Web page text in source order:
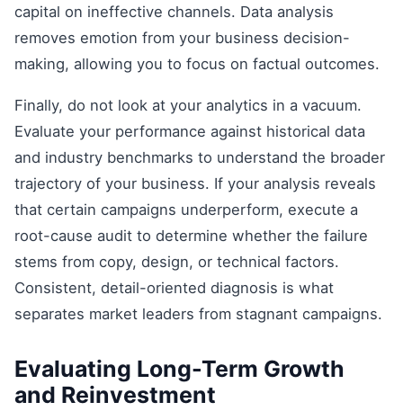
capital on ineffective channels. Data analysis
removes emotion from your business decision-
making, allowing you to focus on factual outcomes.
Finally, do not look at your analytics in a vacuum.
Evaluate your performance against historical data
and industry benchmarks to understand the broader
trajectory of your business. If your analysis reveals
that certain campaigns underperform, execute a
root-cause audit to determine whether the failure
stems from copy, design, or technical factors.
Consistent, detail-oriented diagnosis is what
separates market leaders from stagnant campaigns.
Evaluating Long-Term Growth
and Reinvestment